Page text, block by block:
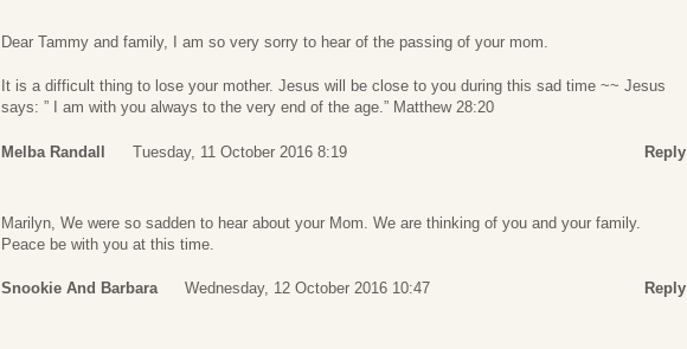
Dear Tammy and family, I am so very sorry to hear of the passing of your mom.
It is a difficult thing to lose your mother. Jesus will be close to you during this sad time ~~ Jesus
says: ” I am with you always to the very end of the age.” Matthew 28:20
Melba Randall Tuesday, 11 October 2016 8:19 Reply
Marilyn, We were so sadden to hear about your Mom. We are thinking of you and your family.
Peace be with you at this time.
Snookie And Barbara Wednesday, 12 October 2016 10:47 Reply